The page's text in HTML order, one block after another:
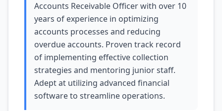
Accounts Receivable Officer with over 10
years of experience in optimizing
accounts processes and reducing
overdue accounts. Proven track record
of implementing effective collection
strategies and mentoring junior staff.
Adept at utilizing advanced financial
software to streamline operations.